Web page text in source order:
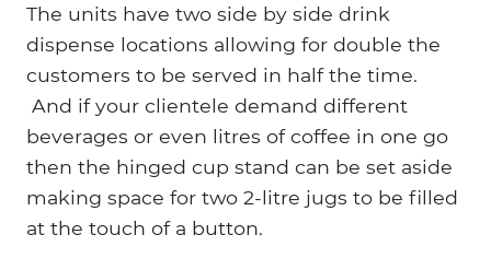
The units have two side by side drink
dispense locations allowing for double the
customers to be served in half the time.
And if your clientele demand different
beverages or even litres of coffee in one go
then the hinged cup stand can be set aside
making space for two 2-litre jugs to be filled
at the touch of a button.